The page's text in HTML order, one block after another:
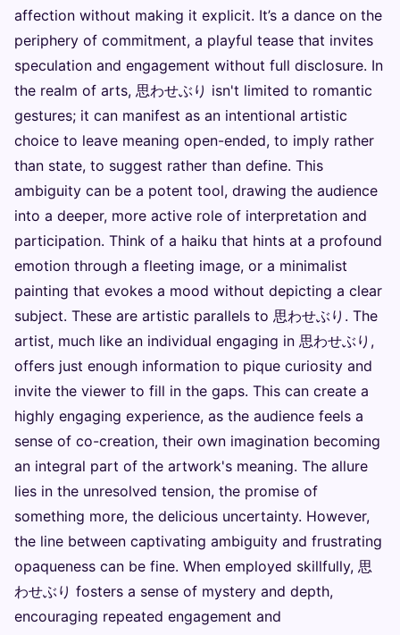
affection without making it explicit. It’s a dance on the
periphery of commitment, a playful tease that invites
speculation and engagement without full disclosure. In
the realm of arts, 思わせぶり isn't limited to romantic
gestures; it can manifest as an intentional artistic
choice to leave meaning open-ended, to imply rather
than state, to suggest rather than define. This
ambiguity can be a potent tool, drawing the audience
into a deeper, more active role of interpretation and
participation. Think of a haiku that hints at a profound
emotion through a fleeting image, or a minimalist
painting that evokes a mood without depicting a clear
subject. These are artistic parallels to 思わせぶり. The
artist, much like an individual engaging in 思わせぶり,
offers just enough information to pique curiosity and
invite the viewer to fill in the gaps. This can create a
highly engaging experience, as the audience feels a
sense of co-creation, their own imagination becoming
an integral part of the artwork's meaning. The allure
lies in the unresolved tension, the promise of
something more, the delicious uncertainty. However,
the line between captivating ambiguity and frustrating
opaqueness can be fine. When employed skillfully, 思
わせぶり fosters a sense of mystery and depth,
encouraging repeated engagement and